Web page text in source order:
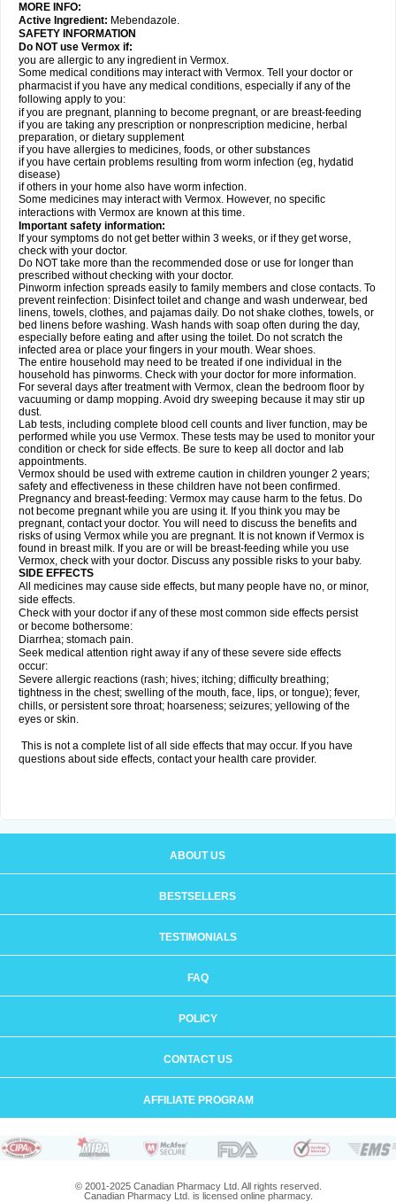
MORE INFO:
Active Ingredient: Mebendazole.
SAFETY INFORMATION
Do NOT use Vermox if:
you are allergic to any ingredient in Vermox.
Some medical conditions may interact with Vermox. Tell your doctor or
pharmacist if you have any medical conditions, especially if any of the
following apply to you:
if you are pregnant, planning to become pregnant, or are breast-feeding
if you are taking any prescription or nonprescription medicine, herbal
preparation, or dietary supplement
if you have allergies to medicines, foods, or other substances
if you have certain problems resulting from worm infection (eg, hydatid
disease)
if others in your home also have worm infection.
Some medicines may interact with Vermox. However, no specific
interactions with Vermox are known at this time.
Important safety information:
If your symptoms do not get better within 3 weeks, or if they get worse,
check with your doctor.
Do NOT take more than the recommended dose or use for longer than
prescribed without checking with your doctor.
Pinworm infection spreads easily to family members and close contacts. To
prevent reinfection: Disinfect toilet and change and wash underwear, bed
linens, towels, clothes, and pajamas daily. Do not shake clothes, towels, or
bed linens before washing. Wash hands with soap often during the day,
especially before eating and after using the toilet. Do not scratch the
infected area or place your fingers in your mouth. Wear shoes.
The entire household may need to be treated if one individual in the
household has pinworms. Check with your doctor for more information.
For several days after treatment with Vermox, clean the bedroom floor by
vacuuming or damp mopping. Avoid dry sweeping because it may stir up
dust.
Lab tests, including complete blood cell counts and liver function, may be
performed while you use Vermox. These tests may be used to monitor your
condition or check for side effects. Be sure to keep all doctor and lab
appointments.
Vermox should be used with extreme caution in children younger 2 years;
safety and effectiveness in these children have not been confirmed.
Pregnancy and breast-feeding: Vermox may cause harm to the fetus. Do
not become pregnant while you are using it. If you think you may be
pregnant, contact your doctor. You will need to discuss the benefits and
risks of using Vermox while you are pregnant. It is not known if Vermox is
found in breast milk. If you are or will be breast-feeding while you use
Vermox, check with your doctor. Discuss any possible risks to your baby.
SIDE EFFECTS
All medicines may cause side effects, but many people have no, or minor,
side effects.
Check with your doctor if any of these most common side effects persist
or become bothersome:
Diarrhea; stomach pain.
Seek medical attention right away if any of these severe side effects
occur:
Severe allergic reactions (rash; hives; itching; difficulty breathing;
tightness in the chest; swelling of the mouth, face, lips, or tongue); fever,
chills, or persistent sore throat; hoarseness; seizures; yellowing of the
eyes or skin.
This is not a complete list of all side effects that may occur. If you have
questions about side effects, contact your health care provider.
ABOUT US
BESTSELLERS
TESTIMONIALS
FAQ
POLICY
CONTACT US
AFFILIATE PROGRAM
© 2001-2025 Canadian Pharmacy Ltd. All rights reserved.
Canadian Pharmacy Ltd. is licensed online pharmacy.